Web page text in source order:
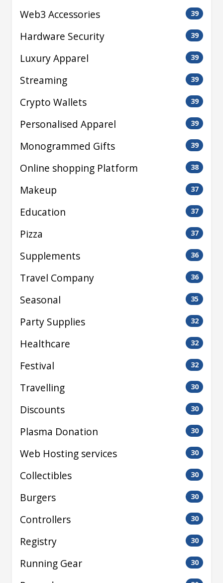
Web3 Accessories 39
Hardware Security 39
Luxury Apparel 39
Streaming 39
Crypto Wallets 39
Personalised Apparel 39
Monogrammed Gifts 39
Online shopping Platform 38
Makeup 37
Education 37
Pizza 37
Supplements 36
Travel Company 36
Seasonal 35
Party Supplies 32
Healthcare 32
Festival 32
Travelling 30
Discounts 30
Plasma Donation 30
Web Hosting services 30
Collectibles 30
Burgers 30
Controllers 30
Registry 30
Running Gear 30